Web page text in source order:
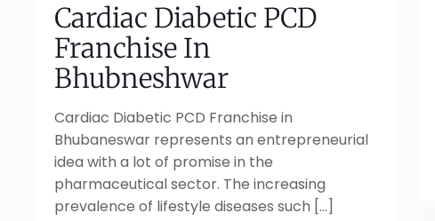
Cardiac Diabetic PCD
Franchise In
Bhubneshwar
Cardiac Diabetic PCD Franchise in
Bhubaneswar represents an entrepreneurial
idea with a lot of promise in the
pharmaceutical sector. The increasing
prevalence of lifestyle diseases such […]